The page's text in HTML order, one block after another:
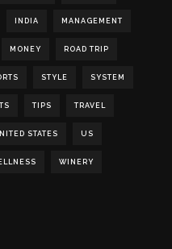
INDIA MANAGEMENT
MONEY ROAD TRIP
STYLE SYSTEM
TIPS TRAVEL
STATES US
WINERY